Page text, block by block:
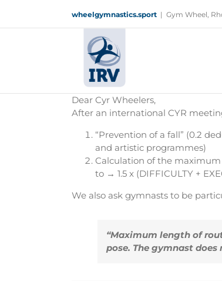
content
wheelgymnastics.sport | Gym Wheel,
Dear Cyr Wheelers,
After an international CYR
“Prevention of a fall” (0.2
and artistic programmes)
Calculation of the maximum
to → 1.5 x (DIFFICULTY +
We also ask gymnasts to be
“Maximum length of
pose. The gymnast